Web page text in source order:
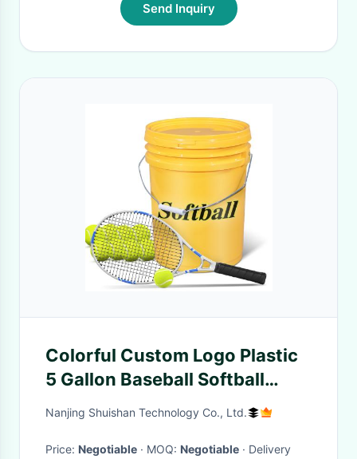
Send Inquiry
Colorful Custom Logo Plastic
5 Gallon Baseball Softball
Bucket for Softball Training
Nanjing Shuishan Technology Co., Ltd.
Price: Negotiable · MOQ: Negotiable · Delivery